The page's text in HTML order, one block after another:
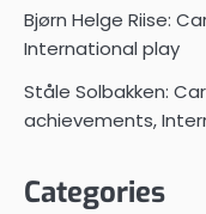
Bjørn Helge Riise:
International play
Ståle Solbakken:
achievements,
Categories